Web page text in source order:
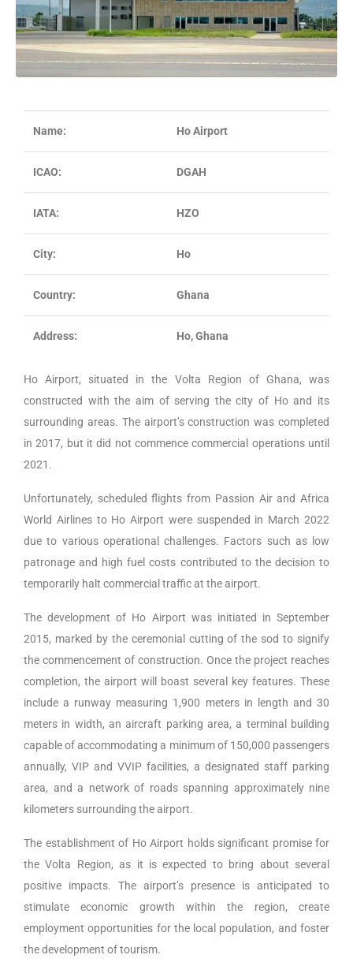
Name: Ho Airport
ICAO: DGAH
IATA: HZO
City: Ho
Country: Ghana
Address: Ho, Ghana
Ho Airport, situated in the Volta Region of Ghana, was
constructed with the aim of serving the city of Ho and its
surrounding areas. The airport’s construction was completed
in 2017, but it did not commence commercial operations until
2021.
Unfortunately, scheduled flights from Passion Air and Africa
World Airlines to Ho Airport were suspended in March 2022
due to various operational challenges. Factors such as low
patronage and high fuel costs contributed to the decision to
temporarily halt commercial traffic at the airport.
The development of Ho Airport was initiated in September
2015, marked by the ceremonial cutting of the sod to signify
the commencement of construction. Once the project reaches
completion, the airport will boast several key features. These
include a runway measuring 1,900 meters in length and 30
meters in width, an aircraft parking area, a terminal building
capable of accommodating a minimum of 150,000 passengers
annually, VIP and VVIP facilities, a designated staff parking
area, and a network of roads spanning approximately nine
kilometers surrounding the airport.
The establishment of Ho Airport holds significant promise for
the Volta Region, as it is expected to bring about several
positive impacts. The airport’s presence is anticipated to
stimulate economic growth within the region, create
employment opportunities for the local population, and foster
the development of tourism.